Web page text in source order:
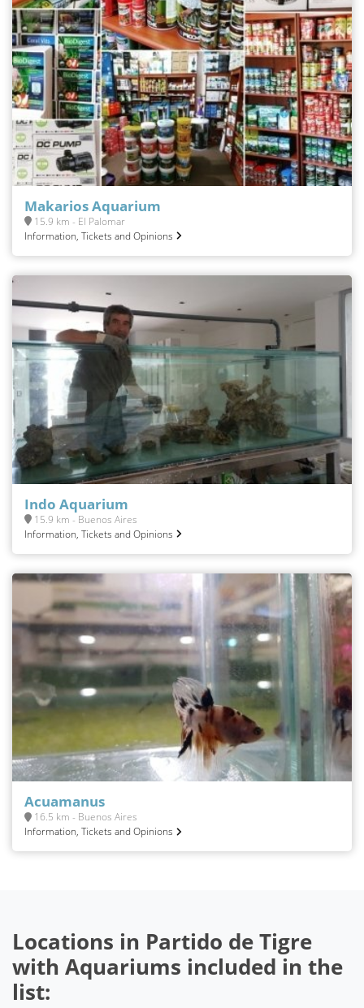
Makarios Aquarium
15.9 km - El Palomar
Information, Tickets and Opinions
Indo Aquarium
15.9 km - Buenos Aires
Information, Tickets and Opinions
Acuamanus
16.5 km - Buenos Aires
Information, Tickets and Opinions
Locations in Partido de Tigre
with Aquariums included in the
list: